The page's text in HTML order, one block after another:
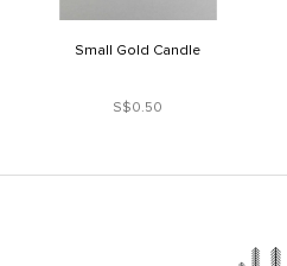
Small Gold Candle
S$0.50